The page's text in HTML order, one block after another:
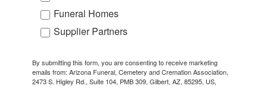
Funeral Homes
Supplier Partners
By submitting this form, you are consenting to receive marketing
emails from: Arizona Funeral, Cemetery and Cremation Association,
2473 S. Higley Rd., Suite 104, PMB 309, Gilbert, AZ, 85295, US,